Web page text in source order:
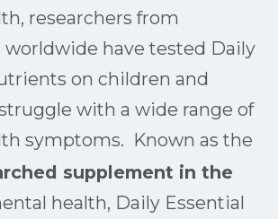
researchers from
have tested Daily
on children and
with a wide range of
symptoms. Known as the
supplement in the
health, Daily Essential